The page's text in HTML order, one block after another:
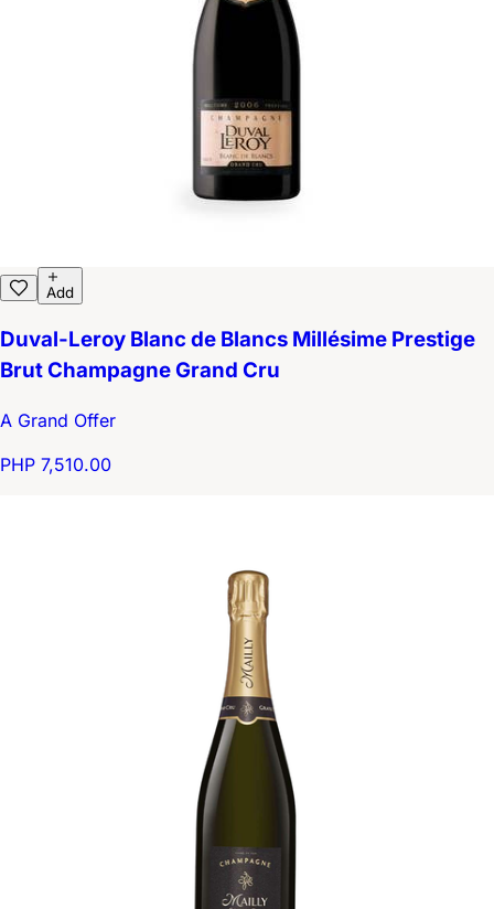
Add
Duval-Leroy Blanc de Blancs Millésime Prestige
Brut Champagne Grand Cru
A Grand Offer
PHP 7,510.00